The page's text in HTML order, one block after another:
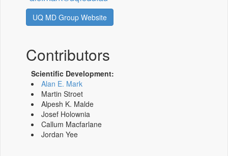
UQ MD Group Website
Contributors
Scientific Development:
Alan E. Mark
Martin Stroet
Alpesh K. Malde
Josef Holownia
Callum Macfarlane
Jordan Yee